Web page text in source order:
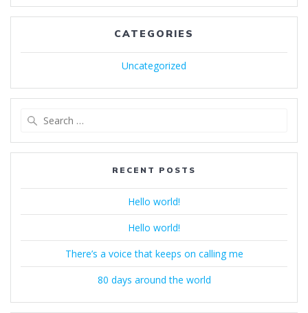
CATEGORIES
Uncategorized
RECENT POSTS
Hello world!
Hello world!
There’s a voice that keeps on calling me
80 days around the world